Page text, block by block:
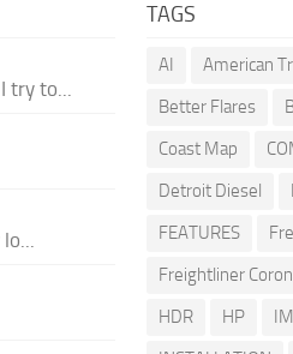
try to...
TAGS
AI American
Better Flares
Coast Map
Detroit Diesel
FEATURES
Freightliner
HDR
HP